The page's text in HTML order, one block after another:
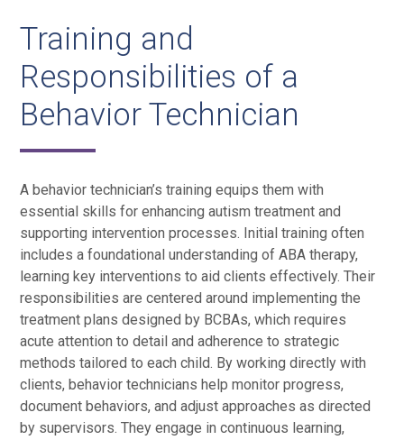
Training and
Responsibilities of a
Behavior Technician
A behavior technician’s training equips them with
essential skills for enhancing autism treatment and
supporting intervention processes. Initial training often
includes a foundational understanding of ABA therapy,
learning key interventions to aid clients effectively. Their
responsibilities are centered around implementing the
treatment plans designed by BCBAs, which requires
acute attention to detail and adherence to strategic
methods tailored to each child. By working directly with
clients, behavior technicians help monitor progress,
document behaviors, and adjust approaches as directed
by supervisors. They engage in continuous learning,